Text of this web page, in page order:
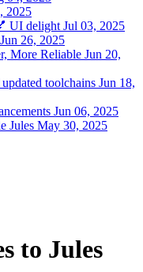
2025
UI delight Jul 03, 2025
Jun 26, 2025
More Reliable Jun 20,
toolchains Jun 18,
Jun 06, 2025
Jules May 30, 2025
to Jules